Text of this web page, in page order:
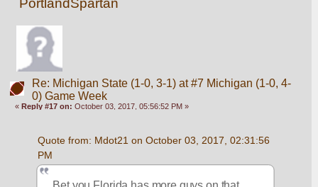
PortlandSpartan
Re: Michigan State (1-0, 3-1) at #7 Michigan (1-0, 4-
0) Game Week
«Reply #17 on: October 03, 2017, 05:56:52 PM »
Quote from: Mdot21 on October 03, 2017, 02:31:56
PM